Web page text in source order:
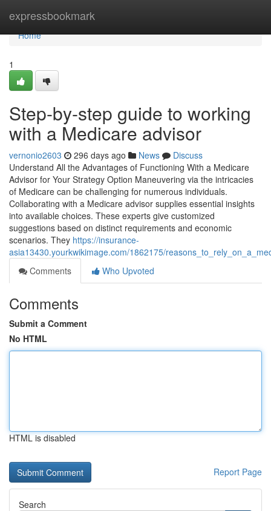
expressbookmark
Home
Home
1
Step-by-step guide to working
with a Medicare advisor
vernonio2603 296 days ago News
Discuss
Understand All the Advantages of Functioning With a Medicare
Advisor for Your Strategy Option Maneuvering via the intricacies
of Medicare can be challenging for numerous individuals.
Collaborating with a Medicare advisor supplies essential insights
into available choices. These experts give customized
suggestions based on distinct requirements and economic
scenarios. They https://insurance-
asia13430.yourkwikimage.com/1862175/
Comments
Who Upvoted
Comments
Submit a Comment
No HTML
HTML is disabled
Report Page
Search